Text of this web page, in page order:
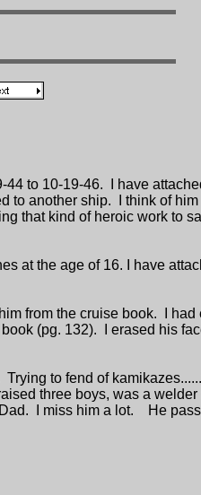
to 10-19-46. I have
to another ship. I think of
that kind of heroic work to
at the age of 16. I have
from the cruise book. I had
(pg. 132). I erased his
to fend of
three boys, was a welder
I miss him a lot. He